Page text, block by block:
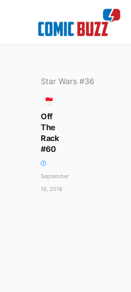
Star Wars #36
COLUMN
Off
The
Rack
#60
September
19, 2018